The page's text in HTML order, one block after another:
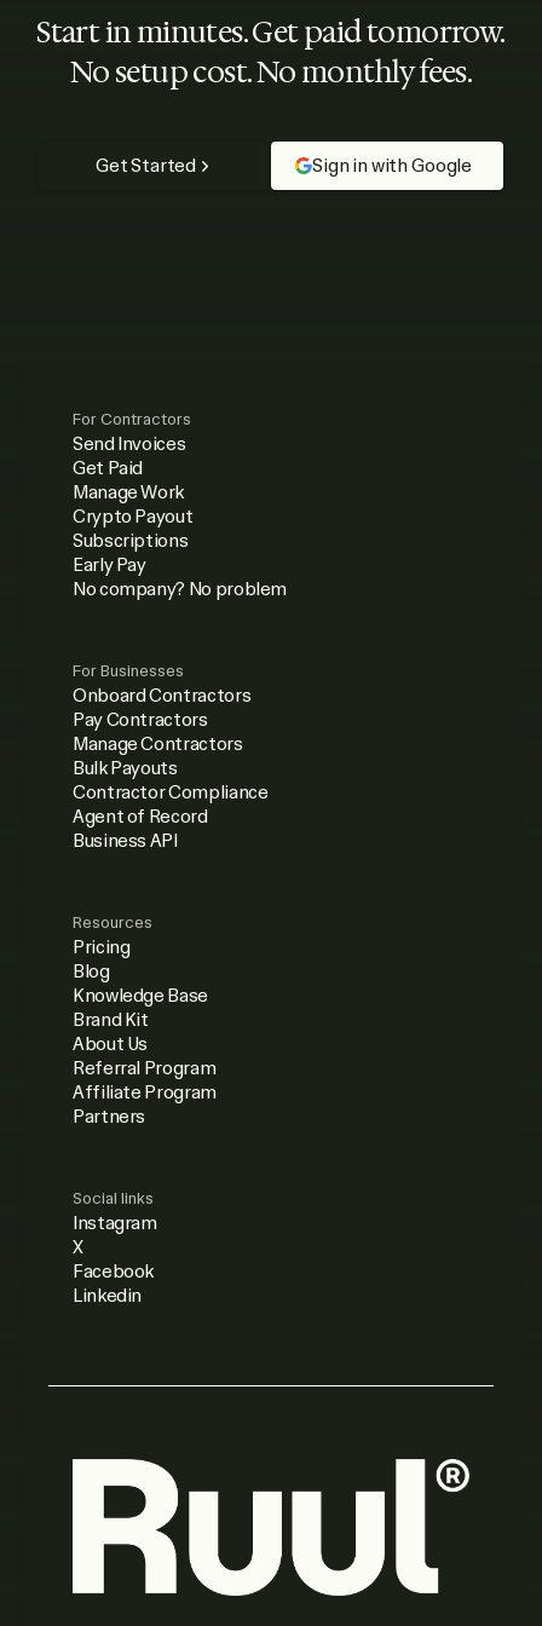
Start in minutes. Get paid tomorrow.
No setup cost. No monthly fees.
Get Started Sign in with Google
For Contractors
Send Invoices
Get Paid
Manage Work
Crypto Payout
Subscriptions
Early Pay
No company? No problem
For Businesses
Onboard Contractors
Pay Contractors
Manage Contractors
Bulk Payouts
Contractor Compliance
Agent of Record
Business API
Resources
Pricing
Blog
Knowledge Base
Brand Kit
About Us
Referral Program
Affiliate Program
Partners
Social links
Instagram
X
Facebook
Linkedin